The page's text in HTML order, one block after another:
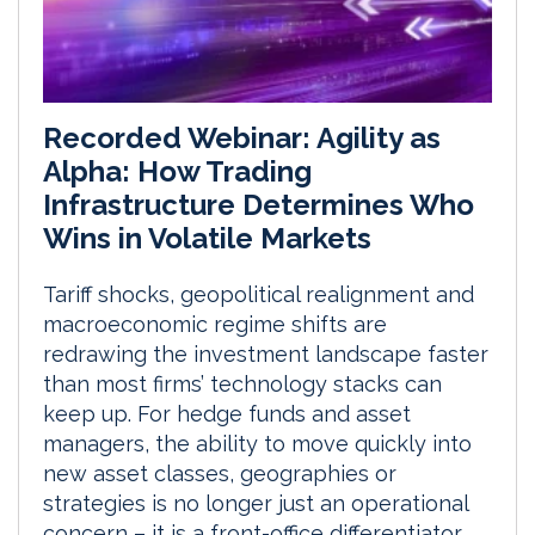
Recorded Webinar: Agility as
Alpha: How Trading
Infrastructure Determines Who
Wins in Volatile Markets
Tariff shocks, geopolitical realignment and
macroeconomic regime shifts are
redrawing the investment landscape faster
than most firms’ technology stacks can
keep up. For hedge funds and asset
managers, the ability to move quickly into
new asset classes, geographies or
strategies is no longer just an operational